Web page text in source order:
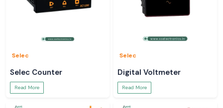
Selec
Selec Counter
Read More
Selec
Digital Voltmeter
Read More